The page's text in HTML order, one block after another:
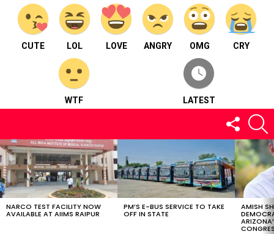
CUTE LOL LOVE ANGRY OMG CRY
WTF LATEST
FOLLOW
US
LATEST
STORIES
NARCO TEST FACILITY NOW
AVAILABLE AT AIIMS RAIPUR
PM’S E-BUS SERVICE TO TAKE
OFF IN STATE
AMISH